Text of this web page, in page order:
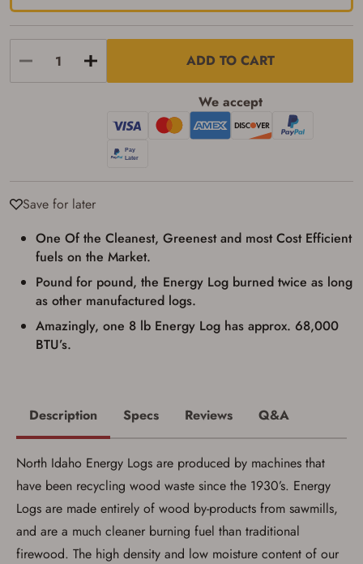
ADD TO CART
We accept
Save for later
One Of the Cleanest, Greenest and most Cost Efficient
fuels on the Market.
Pound for pound, the Energy Log burned twice as long
as other manufactured logs.
Amazingly, one 8 lb Energy Log has approx. 68,000
BTU’s.
Age & Compliance
You may place your firearm order if you agree to
the following:
I certify that I am of legal age to possess a
firearm (18 for shotgun or rifle, 21 for all
other firearms, including frames/receivers,
silencers, and pistol grip smooth bore
firearms). All purchasers must be a resident
of the state where the transfer will occur.
Some states have additional age
include, but may not be limited to: Florida,
Washington, and Vermont.
I certify that I am not legally prohibited from
possessing a firearm according to federal,
state, and local laws and agree that I cannot
take possession of the firearm(s) until I have
satisfied the applicable government transfer
process in-person at the location where the
identification and any additional
I agree to present the physical payment card
used for my online purchase when picking
up my order in-store to confirm the
transaction. Failure to provide the card may
result in order cancellation.
I have read, and agree to, the terms in the
Terms of Use
Description Specs Reviews Q&A
North Idaho Energy Logs are produced by machines that
have been recycling wood waste since the 1930’s. Energy
Logs are made entirely of wood by-products from sawmills,
and are a much cleaner burning fuel than traditional
firewood. The high density and low moisture content of our